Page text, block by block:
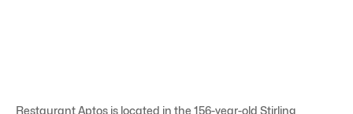
Restaurant Aptos is located in the 156-year-old Stirling